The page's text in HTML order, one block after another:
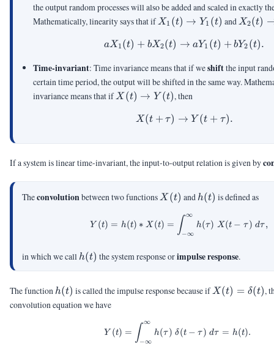
the output random processes will also be added and scaled in exactly
Mathematically, linearity says that if X_1(t)
Y_1(t)
X1 (t) → Y1 (t) and X_2(t)
Y_2(t)
X2(t)
aX_1(t)+bX_2(t)
aX1 (t) + bX2(t) → aY1 (t) + bY2 (t).
Time-invariant: Time invariance means that if weshiftthe input
certain time period, the output will be shifted in the same way.
invariance means that if X(t)
Y(t)
X (t) → Y (t), then
X(t+\tau)
X(t + τ) → Y (t + τ).
If a system is linear time-invariant, the input-to-output relation is given by
Theconvolutionbetween two functions X(t)
X (t) and h(t)
h(t) is defined as
\begin{aligned}
Y (t) = h(t) ∗ X (t) = ∫−∞
∞
h(τ) X(t − τ ) dτ ,
in which we call h(t)
h(t) the system response orimpulse response.
The function h(t)
h(t) is called the impulse response because if X(t) =
X(t) = δ(t),
convolution equation we have
Y(t) = \int_{-
Y (t) = ∫−∞
∞
h(τ ) δ(t − τ) dτ = h(t).